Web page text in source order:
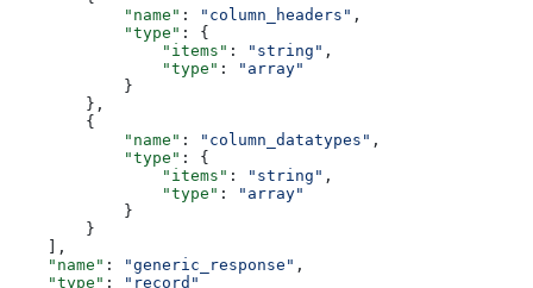
            "name"
: "column_headers" ,
            "type"
: {
                "items"
: "string" ,
                "type"
:
"array"
            }
        },
        {
            "name"
: "column_datatypes" ,
            "type"
: {
                "items"
: "string" ,
                "type"
:
"array"
            }
        }
    ],
    "name"
: "generic_response" ,
    "type"
:
"record"